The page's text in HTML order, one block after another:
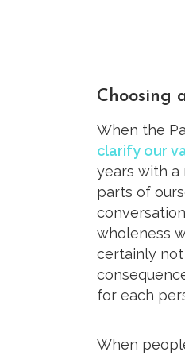
Choosing
When the
clarify our
years with a
parts of
wholeness
certainly not
for each
When